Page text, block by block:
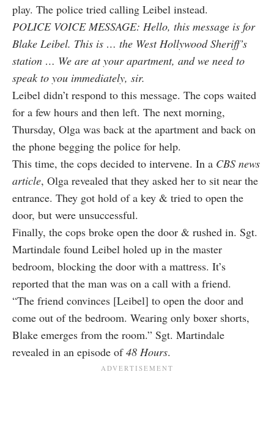
play. The police tried calling Leibel instead.
POLICE VOICE MESSAGE: Hello, this message is for
Blake Leibel. This is … the West Hollywood Sheriff’s
station … We are at your apartment, and we need to
speak to you immediately, sir.
Leibel didn’t respond to this message. The cops waited
for a few hours and then left. The next morning,
Thursday, Olga was back at the apartment and back on
the phone begging the police for help.
This time, the cops decided to intervene. In a CBS news
article, Olga revealed that they asked her to sit near the
entrance. They got hold of a key & tried to open the
door, but were unsuccessful.
Finally, the cops broke open the door & rushed in. Sgt.
Martindale found Leibel holed up in the master
bedroom, blocking the door with a mattress. It’s
reported that the man was on a call with a friend.
“The friend convinces [Leibel] to open the door and
come out of the bedroom. Wearing only boxer shorts,
Blake emerges from the room.” Sgt. Martindale
revealed in an episode of48 Hours.